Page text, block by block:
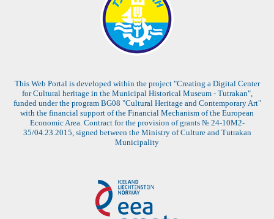
This Web Portal is developed within the project "Creating a Digital Center
for Cultural heritage in the Municipal Historical Museum - Tutrakan",
funded under the program BG08 "Cultural Heritage and Contemporary Art"
with the financial support of the Financial Mechanism of the European
Economic Area. Contract for the provision of grants № 24-10M2-
35/04.23.2015, signed between the Ministry of Culture and Tutrakan
Municipality